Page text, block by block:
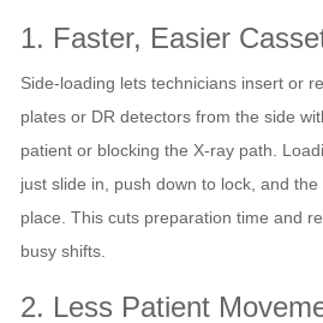
1. Faster, Easier
Side‑loading lets technicians insert or
plates or DR detectors from the side
patient or blocking the X‑ray path.
just slide in, push down to lock, and
place. This cuts preparation time and
busy shifts.
2. Less Patient